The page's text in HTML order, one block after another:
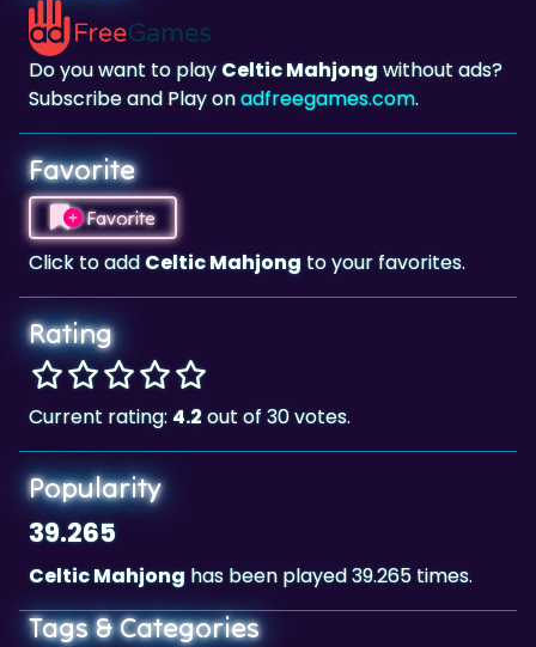
Do you want to playCeltic Mahjongwithout ads?
Subscribe and Play onadfreegames.com.
Favorite
Favorite
Click to addCeltic Mahjongto your favorites.
Rating
Current rating:4.2out of 30 votes.
Popularity
39.265
Celtic Mahjong has been played 39.265 times.
Tags & Categories